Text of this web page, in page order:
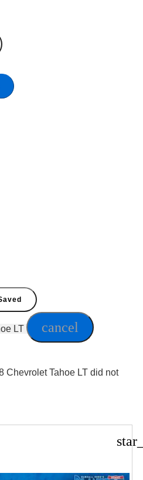
LT cancel
Chevrolet Tahoe LT did not